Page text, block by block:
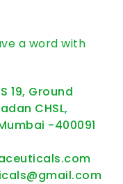
a word with
19, Ground
CHSL,
-400091